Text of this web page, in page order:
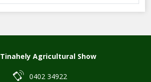
Tinahely Agricultural Show
0402 34922